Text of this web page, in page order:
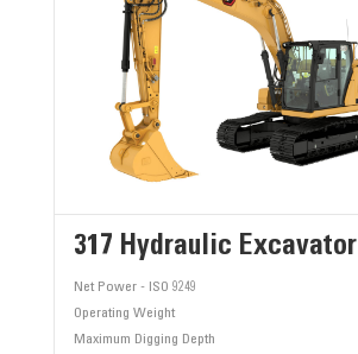
317 Hydraulic Excavator
Net Power - ISO 9249
Operating Weight
Maximum Digging Depth